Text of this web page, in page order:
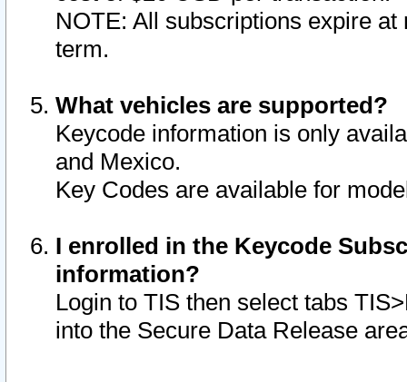
NOTE: All subscriptions expire
term.
What vehicles are supported?
Keycode information is only
and Mexico.
Key Codes are available for
I enrolled in the Keycode
information?
Login to TIS then select tabs
into the Secure Data Release